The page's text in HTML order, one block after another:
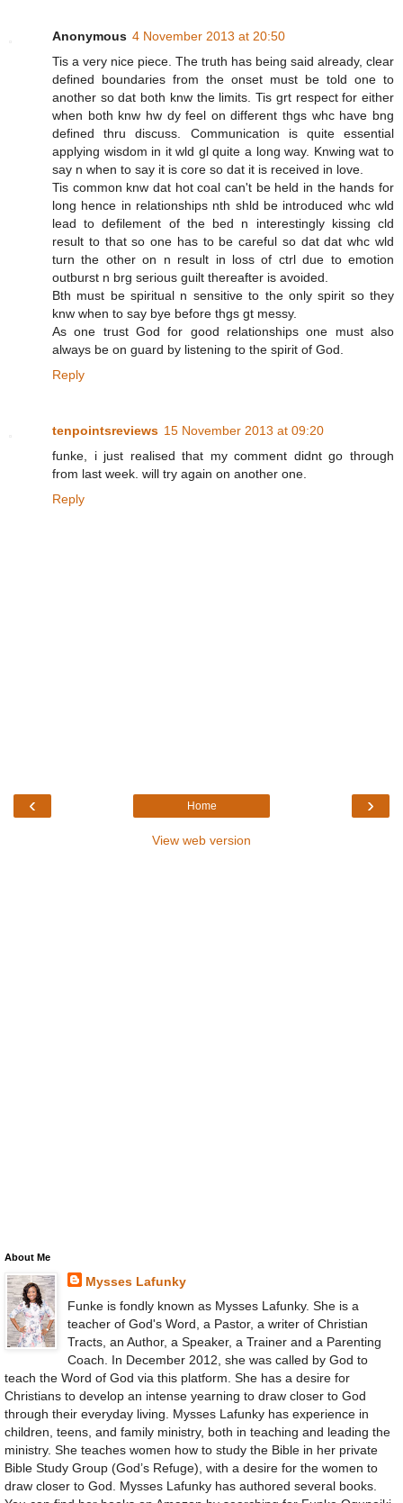
Anonymous 4 November 2013 at 20:50
Tis a very nice piece. The truth has being said already, clear
defined boundaries from the onset must be told one to
another so dat both knw the limits. Tis grt respect for either
when both knw hw dy feel on different thgs whc have bng
defined thru discuss. Communication is quite essential
applying wisdom in it wld gl quite a long way. Knwing wat to
say n when to say it is core so dat it is received in love.
Tis common knw dat hot coal can't be held in the hands for
long hence in relationships nth shld be introduced whc wld
lead to defilement of the bed n interestingly kissing cld
result to that so one has to be careful so dat dat whc wld
turn the other on n result in loss of ctrl due to emotion
outburst n brg serious guilt thereafter is avoided.
Bth must be spiritual n sensitive to the only spirit so they
knw when to say bye before thgs gt messy.
As one trust God for good relationships one must also
always be on guard by listening to the spirit of God.
Reply
tenpointsreviews 15 November 2013 at 09:20
funke, i just realised that my comment didnt go through
from last week. will try again on another one.
Reply
‹ ›
Home
View web version
About Me
Mysses Lafunky
Funke is fondly known as Mysses Lafunky. She is a
teacher of God's Word, a Pastor, a writer of Christian
Tracts, an Author, a Speaker, a Trainer and a Parenting
Coach. In December 2012, she was called by God to
teach the Word of God via this platform. She has a desire for
Christians to develop an intense yearning to draw closer to God
through their everyday living. Mysses Lafunky has experience in
children, teens, and family ministry, both in teaching and leading the
ministry. She teaches women how to study the Bible in her private
Bible Study Group (God’s Refuge), with a desire for the women to
draw closer to God. Mysses Lafunky has authored several books.